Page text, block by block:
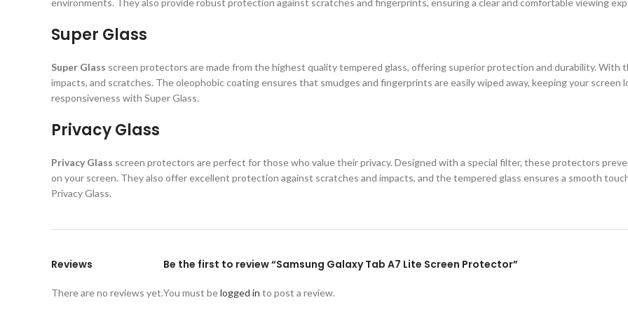
environments. They also provide robust protection against scratches and fingerprints, ensuring a clear and comfortable viewing
Super Glass
Super Glass screen protectors are made from the highest quality tempered glass, offering superior protection and durability.
impacts, and scratches. The oleophobic coating ensures that smudges and fingerprints are easily wiped away, keeping your
responsiveness with Super Glass.
Privacy Glass
Privacy Glass screen protectors are perfect for those who value their privacy. Designed with a special filter, these protectors
on your screen. They also offer excellent protection against scratches and impacts, and the tempered glass ensures a smooth
Privacy Glass.
Reviews
There are no reviews yet.
Be the first to review “Samsung Galaxy Tab A7 Lite Screen Protector”
You must belogged in to post a review.